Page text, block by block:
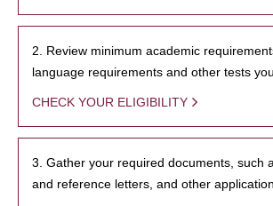
2. Review minimum academic
language requirements and other tests
CHECK YOUR ELIGIBILITY
3. Gather your required documents, such
and reference letters, and other